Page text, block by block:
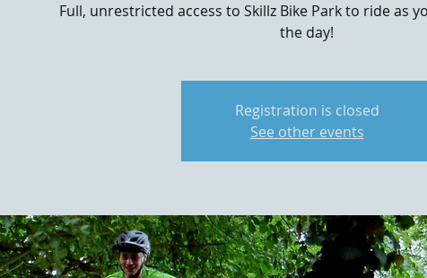
Full, unrestricted access to Skillz Bike Park to ride as
the day!
Registration is closed
See other events